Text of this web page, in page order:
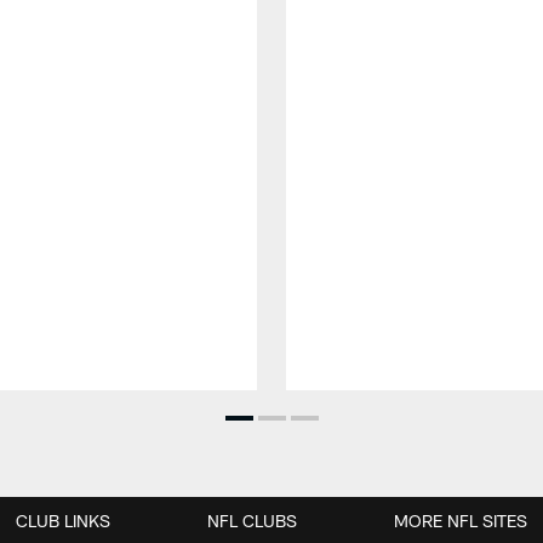
CLUB LINKS NFL CLUBS MORE NFL SITES